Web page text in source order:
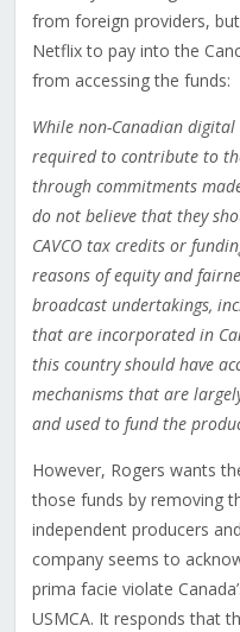
from foreign providers,
Netflix to pay into the
from accessing the funds:
While non-Canadian
required to contribute to
through commitments
do not believe that they
CAVCO tax credits or
reasons of equity and
broadcast undertakings,
that are incorporated in
this country should have
mechanisms that are
and used to fund the
However, Rogers wants
those funds by removing
independent producers
company seems to
prima facie violate
USMCA. It responds that